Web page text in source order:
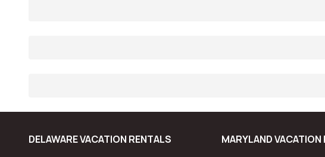
DELAWARE VACATION RENTALS MARYLAND VACATION